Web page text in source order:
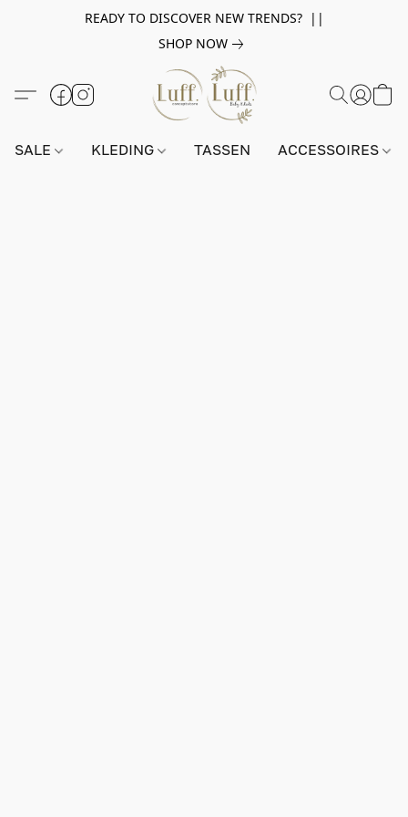
READY TO DISCOVER NEW TRENDS? ||
SHOP NOW
SALE KLEDING TASSEN ACCESSOIRES